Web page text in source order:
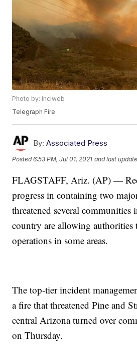
Photo by: Inciweb
Telegraph Fire
By: Associated Press
Posted6:53 PM, Jul 01, 2021 and last
FLAGSTAFF, Ariz. (AP) —
progress in containing two
threatened several communities
country are allowing authorities
operations in some areas.
The top-tier incident
a fire that threatened Pine and
central Arizona turned over
on Thursday.